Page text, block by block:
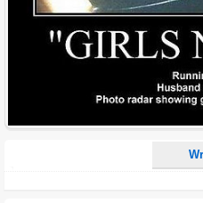
All HTML tags except of <br>, <strike> and
URLs will be automatically converted.
Yes, I want to be informed, when
Yes, I want to be informed when